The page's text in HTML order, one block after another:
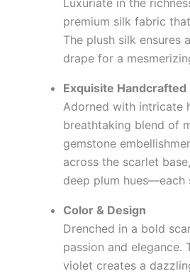
Luxuriate in the
premium silk fabric
The plush silk ensures
drape for a
Exquisite
Adorned with intricate
breathtaking blend of
gemstone
across the scarlet
deep plum
Color & Design
Drenched in a bold
passion and
violet creates a